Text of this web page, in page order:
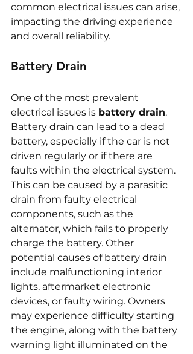
common electrical issues can arise,
impacting the driving experience
and overall reliability.
Battery Drain
One of the most prevalent
electrical issues is battery drain.
Battery drain can lead to a dead
battery, especially if the car is not
driven regularly or if there are
faults within the electrical system.
This can be caused by a parasitic
drain from faulty electrical
components, such as the
alternator, which fails to properly
charge the battery. Other
potential causes of battery drain
include malfunctioning interior
lights, aftermarket electronic
devices, or faulty wiring. Owners
may experience difficulty starting
the engine, along with the battery
warning light illuminated on the